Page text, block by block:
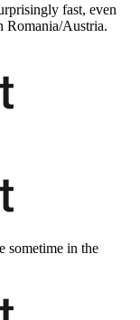
fast, even
Romania/Austria.
sometime in the